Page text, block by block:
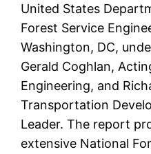
United States
Forest Service
Washington, DC,
Gerald Coghlan,
Engineering, and
Transportation
Leader. The report
extensive National